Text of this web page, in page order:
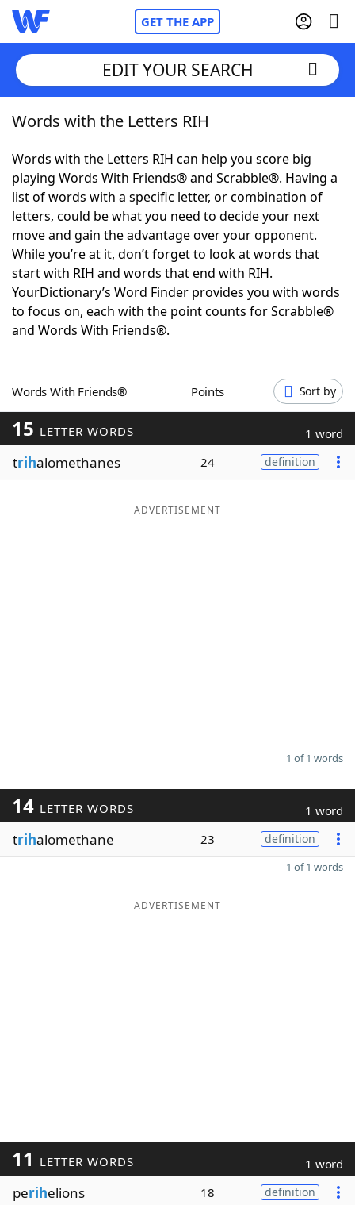
GET THE APP
Home
Words With FriendsCheat
NYT Crossplay Cheat
ScrabbleHelpers
Today's NYT GamesHints & Answers
Word GamesHelpers
Blog
Our Brands
EDIT YOUR SEARCH
Words with the Letters RIH
Words with the Letters RIH can help you score big
playing Words With Friends® and Scrabble®. Having a
list of words with a specific letter, or combination of
letters, could be what you need to decide your next
move and gain the advantage over your opponent.
While you’re at it, don’t forget to look at words that
start with RIH and words that end with RIH.
YourDictionary’s Word Finder provides you with words
to focus on, each with the point counts for Scrabble®
and Words With Friends®.
Words With Friends® Points Sort by
15 LETTER WORDS 1 word
trihalomethanes 24 definition
ADVERTISEMENT
1 of 1 words
14 LETTER WORDS 1 word
trihalomethane 23 definition
1 of 1 words
ADVERTISEMENT
11 LETTER WORDS 1 word
perihelions 18 definition